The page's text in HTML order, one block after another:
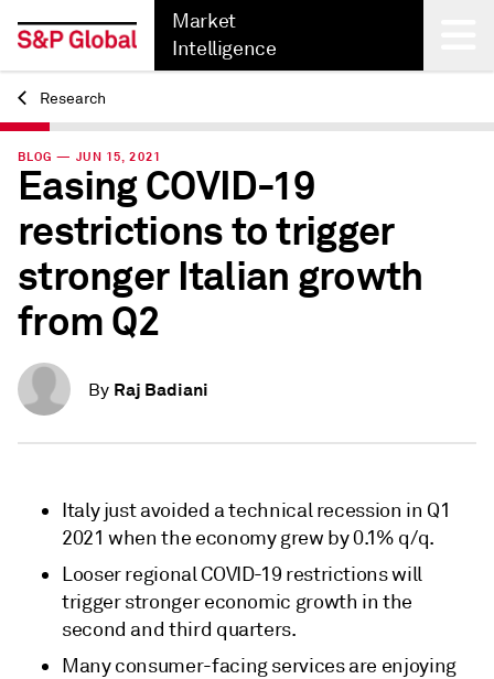
Market
Intelligence
Back
Research
BLOG — JUN 15, 2021
Easing COVID-19
restrictions to trigger
stronger Italian growth
from Q2
By Raj Badiani
Italy just avoided a technical recession in Q1
2021 when the economy grew by 0.1% q/q.
Looser regional COVID-19 restrictions will
trigger stronger economic growth in the
second and third quarters.
Many consumer-facing services are enjoying